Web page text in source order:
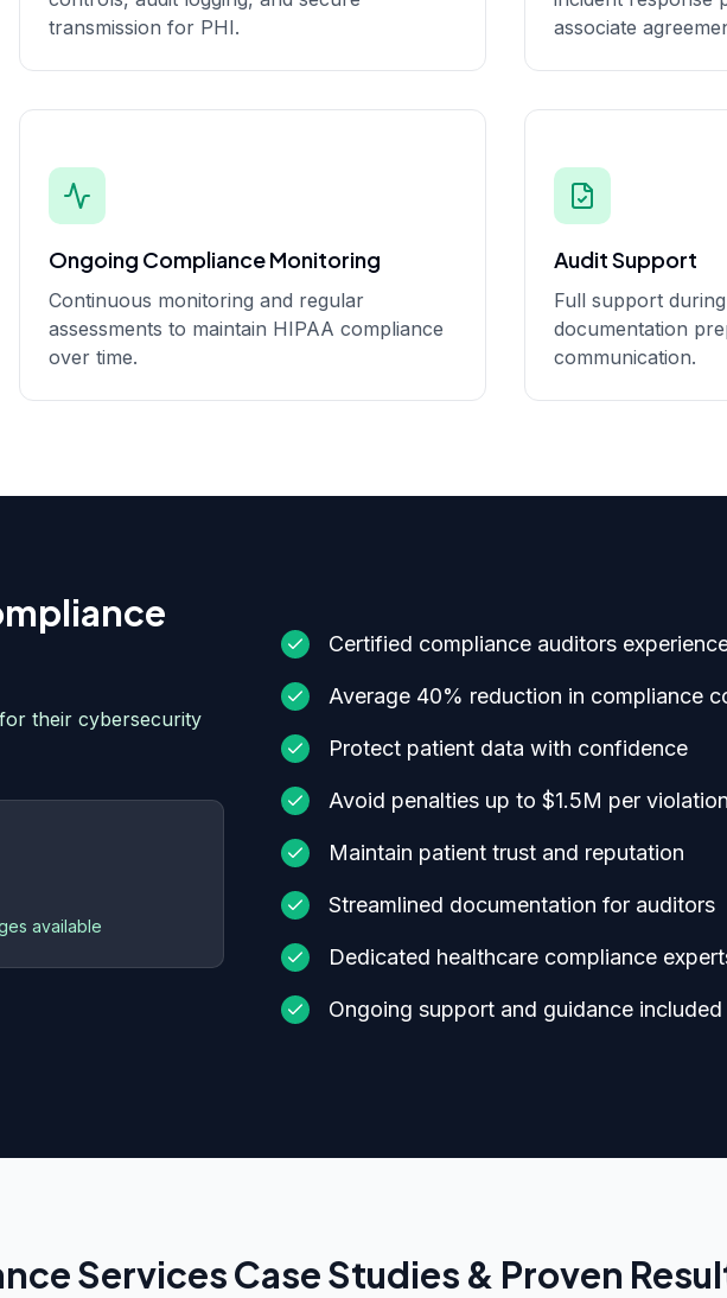
transmission for PHI.
associate
Ongoing Compliance Monitoring
Continuous monitoring and regular
assessments to maintain HIPAA compliance
over time.
Audit Support
Full support
documentation
communication.
their cybersecurity
available
Certified compliance auditors
Average 40% reduction in compliance
Protect patient data with confidence
Avoid penalties up to $1.5M per
Maintain patient trust and reputation
Streamlined documentation for auditors
Dedicated healthcare compliance
Ongoing support and guidance included
ServicesCase Studies & Proven